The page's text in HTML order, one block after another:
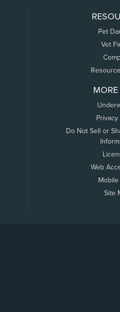
Pet
Vet
Do Not Sell or
Web
Mobile
Site